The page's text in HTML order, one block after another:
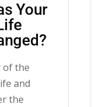
Your
of the
and
the